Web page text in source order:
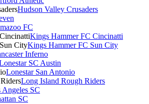
Hudson Valley Crusaders
FC
Kings Hammer FC Cincinatti
Kings Hammer FC Sun City
Inferno
SC Austin
Lonestar San Antonio
Long Island Rough Riders
Angeles SC
SC